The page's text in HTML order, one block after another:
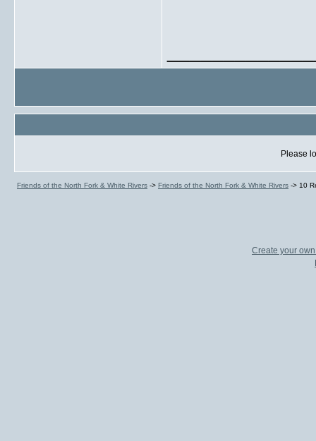
Please
Friends of the North Fork & White Rivers -> Friends of the North Fork & White Rivers -> 10
Create your